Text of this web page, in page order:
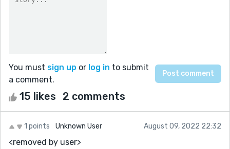
You must sign up or log in to submit
a comment.
15 likes 2 comments
1 points Unknown User August 09, 2022 22:32
<removed by user>